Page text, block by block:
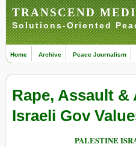
TRANSCEND
Solutions-Oriented
Home Archive Peace Journalism
Rape, Assault &
Israeli Gov
PALESTINE